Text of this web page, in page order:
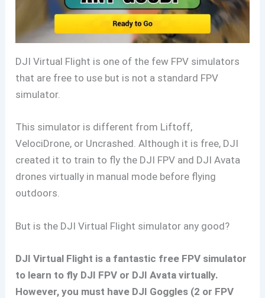
DJI Virtual Flight is one of the few FPV simulators
that are free to use but is not a standard FPV
simulator.
This simulator is different from Liftoff,
VelociDrone, or Uncrashed. Although it is free, DJI
created it to train to fly the DJI FPV and DJI Avata
drones virtually in manual mode before flying
outdoors.
But is the DJI Virtual Flight simulator any good?
DJI Virtual Flight is a fantastic free FPV simulator
to learn to fly DJI FPV or DJI Avata virtually.
However, you must have DJI Goggles (2 or FPV